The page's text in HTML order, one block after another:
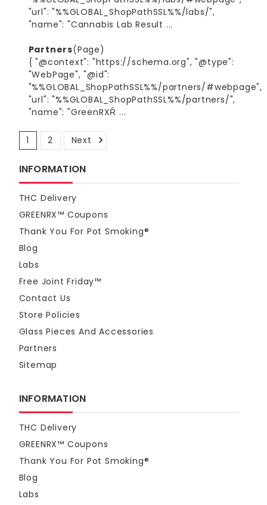
"url": "%%GLOBAL_ShopPathSSL%%/labs/",
"name": "Cannabis Lab Result ...
Partners(Page)
{ "@context": "https://schema.org", "@type":
"WebPage", "@id":
"%%GLOBAL_ShopPathSSL%%/partners/#webpage",
"url": "%%GLOBAL_ShopPathSSL%%/partners/",
"name": "GreenRXȒ ...
1 2 Next
Sort By:
Blazed Frog - Space Junky THCA Crumble 8g Bucket
$59.95
$26.95
Blazed Frog™ THC-A Sugar Crumble Cherry Pie - 2g
$26.95
Dabdunker THCA Sugar Crumble - Unicorn Poop 3G
$26.95
Pet CBD Oil - Sunny Skies 1500mg
$39.95
Blazed Frog™ THCA Sugar Dab 2g - Otter Pop
Next
INFORMATION
THC Delivery
GREENRX™ Coupons
Thank You For Pot Smoking®
Blog
Labs
Free Joint Friday™
Contact Us
Store Policies
Glass Pieces And Accessories
Partners
Sitemap
INFORMATION
THC Delivery
GREENRX™ Coupons
Thank You For Pot Smoking®
Blog
Labs